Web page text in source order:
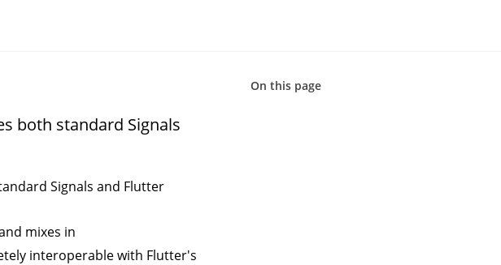
both standard Signals
Signals and Flutter
mixes in
interoperable with Flutter's
On this page